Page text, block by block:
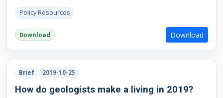
Policy Resources
Download Download
Brief 2019-10-25
How do geologists make a living in 2019?